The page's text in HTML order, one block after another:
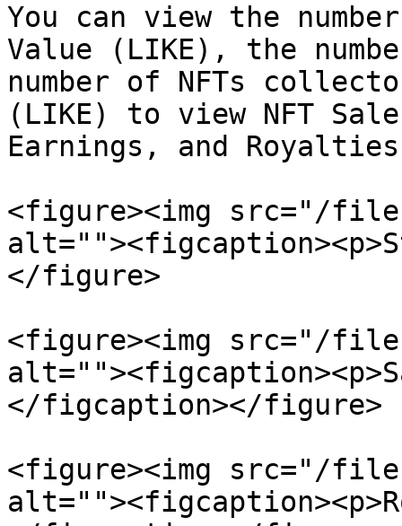
You can view the
Value (LIKE), the
number of NFTs
(LIKE) to view NFT
Earnings, and
<figure><img src="/files/
</figure>
<figure><img src="/files/
</figcaption></figure>
<figure><img src="/